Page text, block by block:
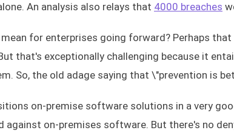
An analysis also relays that 4000 breaches
for enterprises going forward? Perhaps
that's exceptionally challenging because it
So, the old adage saying that \"prevention is
on-premise software solutions in a very
against on-premises software. But there's no